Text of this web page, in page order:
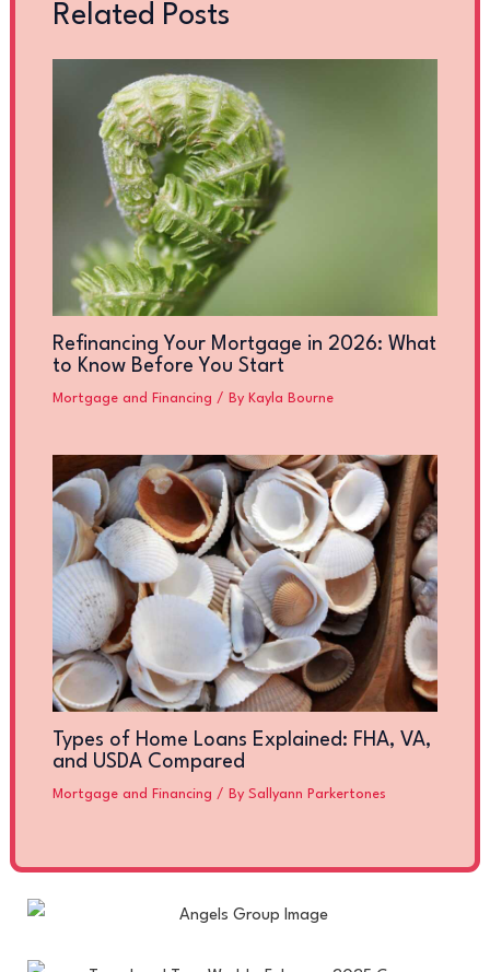
Related Posts
Refinancing Your Mortgage in 2026: What
to Know Before You Start
Mortgage and Financing / By Kayla Bourne
Types of Home Loans Explained: FHA, VA,
and USDA Compared
Mortgage and Financing / By Sallyann Parkertones